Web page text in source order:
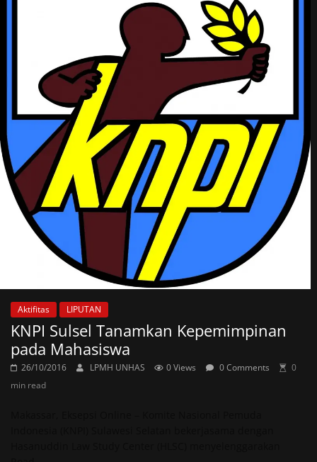
Aktifitas LIPUTAN
KNPI Sulsel Tanamkan Kepemimpinan
pada Mahasiswa
26/10/2016 LPMH UNHAS 0 Views 0 Comments
0
min read